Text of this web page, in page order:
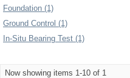
Foundation (1)
Ground Control (1)
In-Situ Bearing Test (1)
Now showing items 1-10 of 1